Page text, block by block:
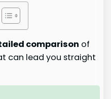
comparison of
can lead you straight